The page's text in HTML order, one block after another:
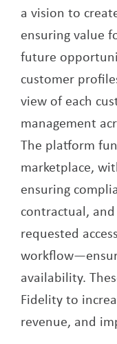
a vision to
ensuring value
future
customer
view of each
management
The platform
marketplace,
ensuring
contractual,
requested
availability.
Fidelity to
revenue, and